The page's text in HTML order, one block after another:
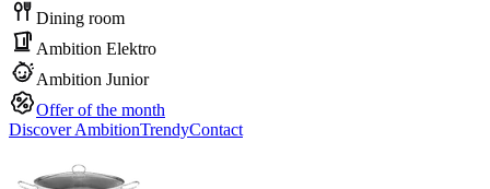
Dining room
Ambition Elektro
Ambition Junior
Offer of the month
Discover AmbitionTrendyContact